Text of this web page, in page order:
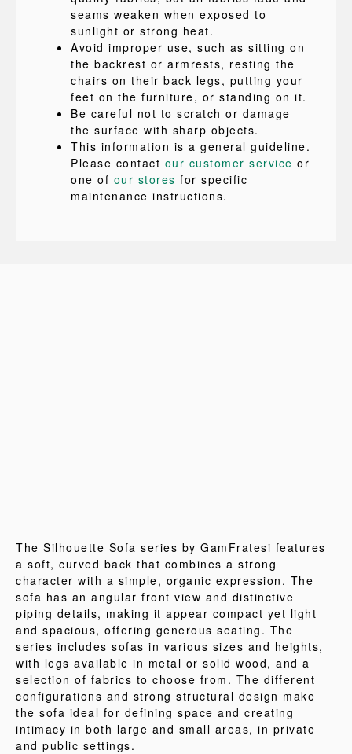
seams weaken when exposed to
sunlight or strong heat.
Avoid improper use, such as sitting on
the backrest or armrests, resting the
chairs on their back legs, putting your
feet on the furniture, or standing on it.
Be careful not to scratch or damage
the surface with sharp objects.
This information is a general guideline.
Please contact our customer service or
one of our stores for specific
maintenance instructions.
The Silhouette Sofa series by GamFratesi features
a soft, curved back that combines a strong
character with a simple, organic expression. The
sofa has an angular front view and distinctive
piping details, making it appear compact yet light
and spacious, offering generous seating. The
series includes sofas in various sizes and heights,
with legs available in metal or solid wood, and a
selection of fabrics to choose from. The different
configurations and strong structural design make
the sofa ideal for defining space and creating
intimacy in both large and small areas, in private
and public settings.